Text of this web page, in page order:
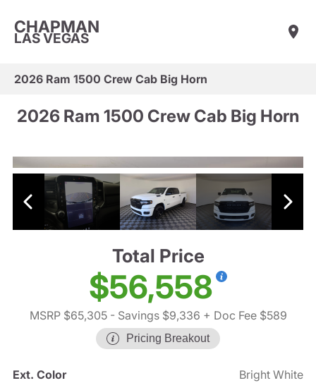
CHAPMAN
LAS VEGAS
2026 Ram 1500 Crew Cab Big Horn
2026 Ram 1500 Crew Cab Big Horn
Total Price
$56,558
MSRP $65,305- Savings $9,336 + Doc Fee $589
Pricing Breakout
Ext. Color
Bright White